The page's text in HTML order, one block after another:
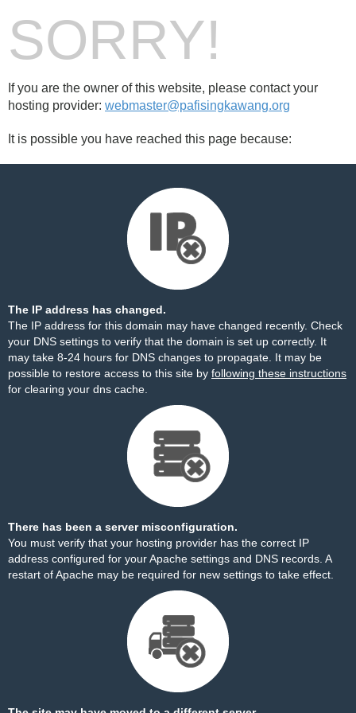
SORRY!
If you are the owner of this website, please contact your
hosting provider: webmaster@pafisingkawang.org
It is possible you have reached this page because:
The IP address has changed.
The IP address for this domain may have changed recently. Check
your DNS settings to verify that the domain is set up correctly. It
may take 8-24 hours for DNS changes to propagate. It may be
possible to restore access to this site by following these instructions
for clearing your dns cache.
There has been a server misconfiguration.
You must verify that your hosting provider has the correct IP
address configured for your Apache settings and DNS records. A
restart of Apache may be required for new settings to take effect.